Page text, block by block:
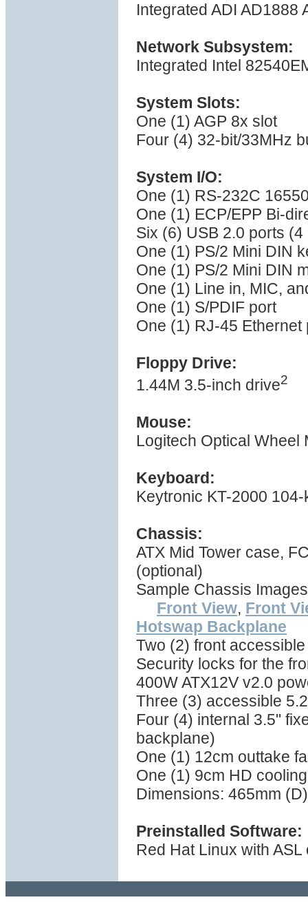
Integrated ADI AD1888
Network Subsystem:
Integrated Intel
System Slots:
One (1) AGP 8x slot
Four (4) 32-bit/33MHz
System I/O:
One (1) RS-232C
One (1) ECP/EPP Bi-
Six (6) USB 2.0 ports
One (1) PS/2 Mini DIN
One (1) PS/2 Mini DIN
One (1) Line in, MIC,
One (1) S/PDIF port
One (1) RJ-45 Ethernet
Floppy Drive:
1.44M 3.5-inch drive2
Mouse:
Logitech Optical Wheel
Keyboard:
Keytronic KT-2000
Chassis:
ATX Mid Tower case,
(optional)
Sample Chassis
Front View, Front
Hotswap Backplane
Two (2) front
Security locks for the
400W ATX12V v2.0
Three (3) accessible
Four (4) internal 3.5"
backplane)
One (1) 12cm outtake
One (1) 9cm HD
Dimensions: 465mm
Preinstalled Software:
Red Hat Linux with